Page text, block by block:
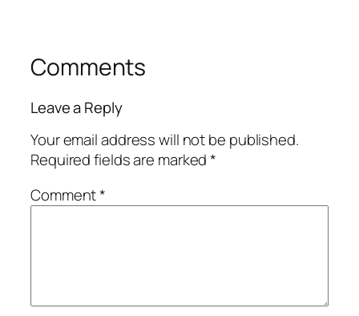
Comments
Leave a Reply
Your email address will not be published.
Required fields are marked*
Comment*